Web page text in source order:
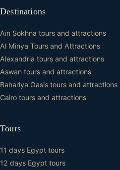
Destinations
Ain Sokhna tours and attractions
Al Minya Tours and Attractions
Alexandria tours and attractions
Aswan tours and attractions
Bahariya Oasis tours and attractions
Cairo tours and attractions
Tours
11 days Egypt tours
12 days Egypt tours